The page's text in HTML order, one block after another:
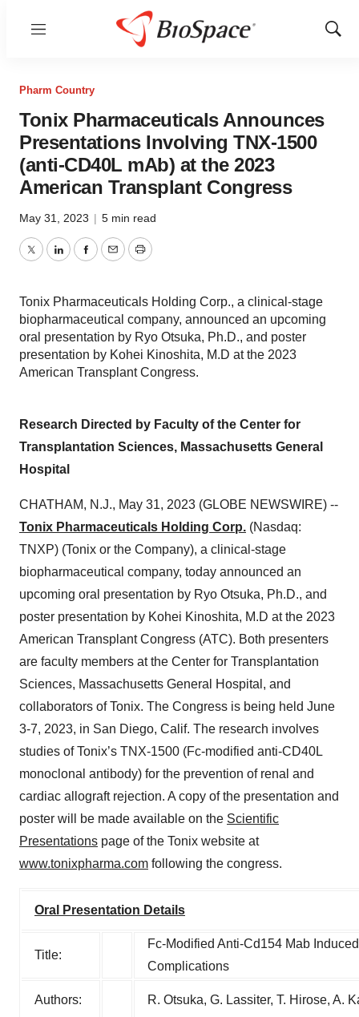
Menu
Show
Pharm Country
Tonix Pharmaceuticals Announces
Presentations Involving TNX-1500
(anti-CD40L mAb) at the 2023
American Transplant Congress
May 31, 2023 | 5 min read
TwitterLinkedInFacebook
EmailPrint
Tonix Pharmaceuticals Holding Corp., a clinical-stage
biopharmaceutical company, announced an upcoming
oral presentation by Ryo Otsuka, Ph.D., and poster
presentation by Kohei Kinoshita, M.D at the 2023
American Transplant Congress.
Research Directed by Faculty of the Center for
Transplantation Sciences, Massachusetts General
Hospital
CHATHAM, N.J., May 31, 2023 (GLOBE NEWSWIRE) --
Tonix Pharmaceuticals Holding Corp. (Nasdaq:
TNXP) (Tonix or the Company), a clinical-stage
biopharmaceutical company, today announced an
upcoming oral presentation by Ryo Otsuka, Ph.D., and
poster presentation by Kohei Kinoshita, M.D at the 2023
American Transplant Congress (ATC). Both presenters
are faculty members at the Center for Transplantation
Sciences, Massachusetts General Hospital, and
collaborators of Tonix. The Congress is being held June
3-7, 2023, in San Diego, Calif. The research involves
studies of Tonix’s TNX-1500 (Fc-modified anti-CD40L
monoclonal antibody) for the prevention of renal and
cardiac allograft rejection. A copy of the presentation and
poster will be made available on the Scientific
Presentations page of the Tonix website at
www.tonixpharma.com following the congress.
Oral Presentation Details
Title:
Fc-Modified Anti-Cd154 Mab
Complications
Authors: R. Otsuka, G. Lassiter, T. Hirose, A.